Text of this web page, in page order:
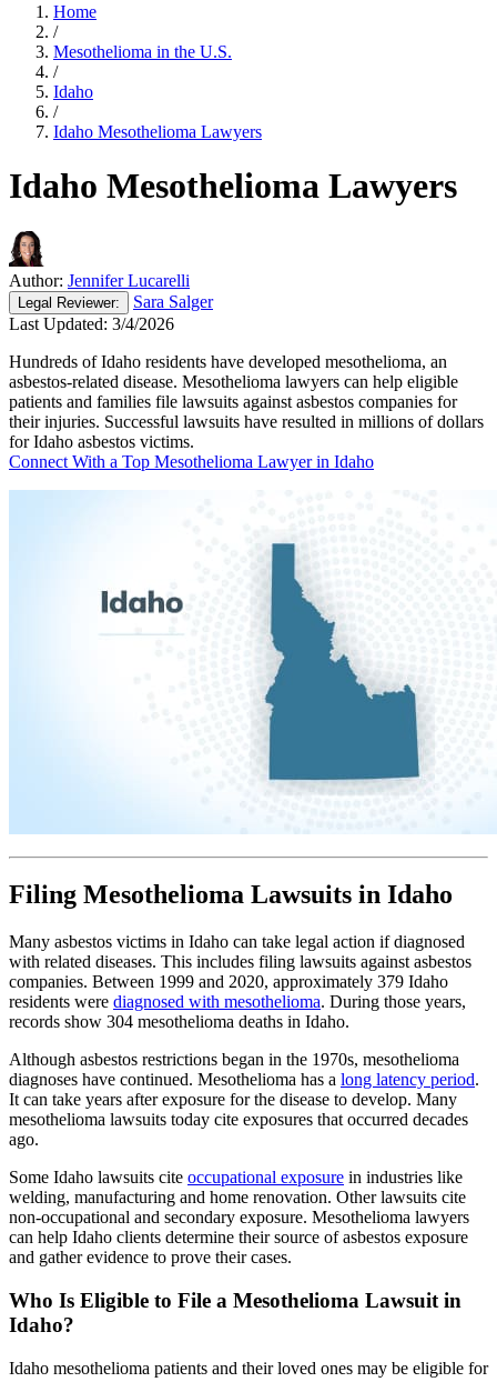
Home
/
Mesothelioma in the U.S.
/
Idaho
/
Idaho Mesothelioma Lawyers
Idaho Mesothelioma Lawyers
Author: Jennifer Lucarelli
Legal Reviewer:
Sara Salger
Last Updated: 3/4/2026
Hundreds of Idaho residents have developed mesothelioma, an
asbestos-related disease. Mesothelioma lawyers can help eligible
patients and families file lawsuits against asbestos companies for
their injuries. Successful lawsuits have resulted in millions of dollars
for Idaho asbestos victims.
Connect With a Top Mesothelioma Lawyer in Idaho
Filing Mesothelioma Lawsuits in Idaho
Many asbestos victims in Idaho can take legal action if diagnosed
with related diseases. This includes filing lawsuits against asbestos
companies. Between 1999 and 2020, approximately 379 Idaho
residents were diagnosed with mesothelioma. During those years,
records show 304 mesothelioma deaths in Idaho.
Although asbestos restrictions began in the 1970s, mesothelioma
diagnoses have continued. Mesothelioma has a long latency period.
It can take years after exposure for the disease to develop. Many
mesothelioma lawsuits today cite exposures that occurred decades
ago.
Some Idaho lawsuits cite occupational exposure in industries like
welding, manufacturing and home renovation. Other lawsuits cite
non-occupational and secondary exposure. Mesothelioma lawyers
can help Idaho clients determine their source of asbestos exposure
and gather evidence to prove their cases.
Who Is Eligible to File a Mesothelioma Lawsuit in
Idaho?
Idaho mesothelioma patients and their loved ones may be eligible for